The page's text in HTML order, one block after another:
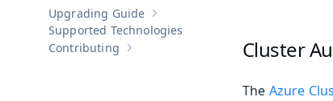
Show sub-pages of
Upgrading Guide
Supported Technologies
Show sub-pages of Contributing
Contributing Cluster
The Azure